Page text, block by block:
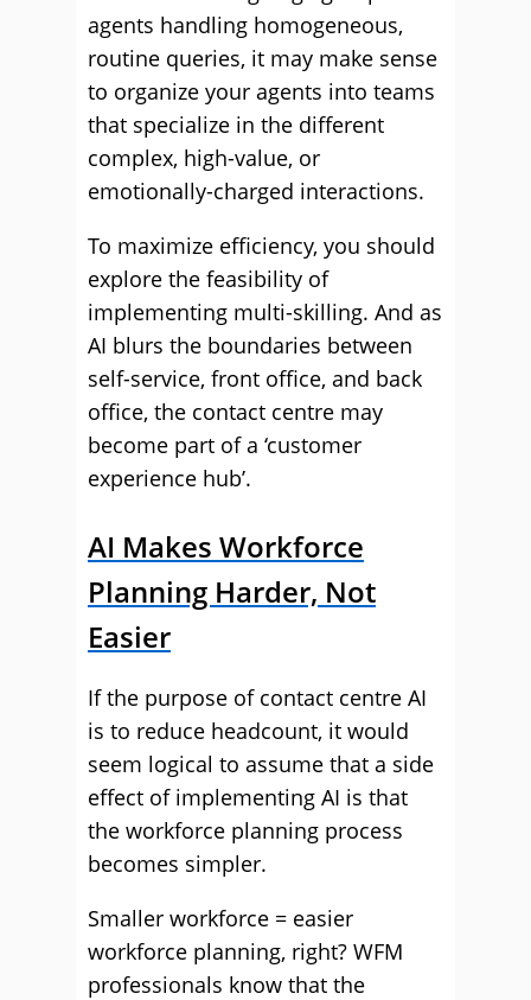
agents handling homogeneous,
routine queries, it may make sense
to organize your agents into teams
that specialize in the different
complex, high-value, or
emotionally-charged interactions.
To maximize efficiency, you should
explore the feasibility of
implementing multi-skilling. And as
AI blurs the boundaries between
self-service, front office, and back
office, the contact centre may
become part of a ‘customer
experience hub’.
AI Makes Workforce
Planning Harder, Not
Easier
If the purpose of contact centre AI
is to reduce headcount, it would
seem logical to assume that a side
effect of implementing AI is that
the workforce planning process
becomes simpler.
Smaller workforce = easier
workforce planning, right? WFM
professionals know that the